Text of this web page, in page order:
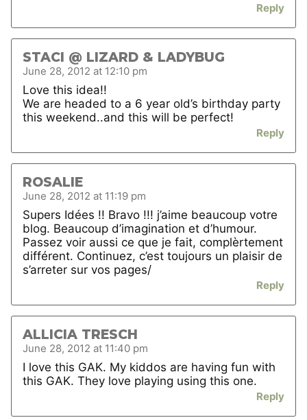
Reply
STACI @ LIZARD & LADYBUG
June 28, 2012 at 12:10 pm
Love this idea!!
We are headed to a 6 year old’s birthday party
this weekend..and this will be perfect!
Reply
ROSALIE
June 28, 2012 at 11:19 pm
Supers Idées !! Bravo !!! j’aime beaucoup votre
blog. Beaucoup d’imagination et d’humour.
Passez voir aussi ce que je fait, complèrtement
différent. Continuez, c’est toujours un plaisir de
s’arreter sur vos pages/
Reply
ALLICIA TRESCH
June 28, 2012 at 11:40 pm
I love this GAK. My kiddos are having fun with
this GAK. They love playing using this one.
Reply